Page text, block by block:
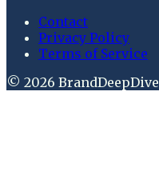
Contact
Privacy Policy
Terms of Service
© 2026 BrandDeepDive